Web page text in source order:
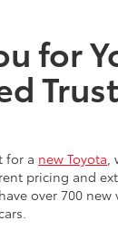
for
for a new Toyota,
pricing and
over 700